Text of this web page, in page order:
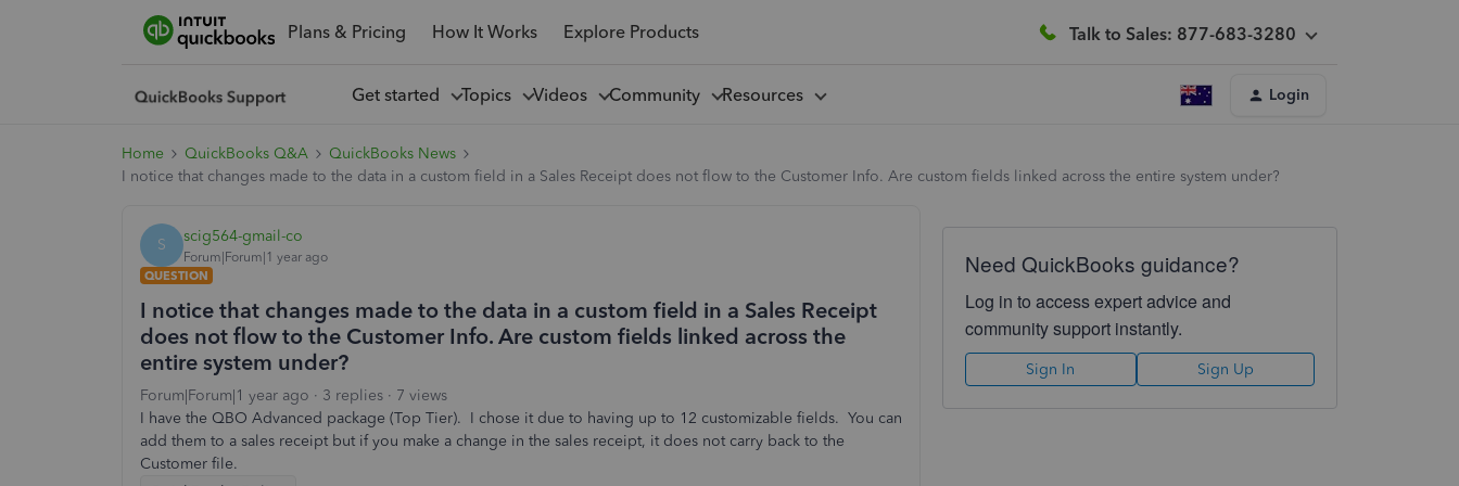
Plans & Pricing How It Works Explore Products Talk to Sales: 877-683-3280
Get started Topics Videos Community Resources Login
Home QuickBooks Q&A
QuickBooks News
I notice that changes made to the data in a custom field in a Sales Receipt does not flow to the Customer Info. Are custom fields linked across the entire system under?
S scig564-gmail-co
Forum|Forum|1 year ago
QUESTION
I notice that changes made to the data in a custom field in a Sales Receipt
does not flow to the Customer Info. Are custom fields linked across the
entire system under?
Forum|Forum|1 year ago 3 replies
7 views
I have the QBO Advanced package (Top Tier). I chose it due to having up to 12 customizable fields. You can
add them to a sales receipt but if you make a change in the sales receipt, it does not carry back to the
Customer file.
Need QuickBooks guidance?
Log in to access expert advice and
community support instantly.
Sign In Sign Up